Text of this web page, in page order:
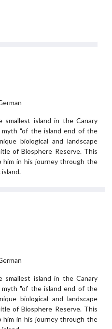
smallest island in the Canary
"of the island end of the
biological and landscape
of Biosphere Reserve. This
him in his journey through the
smallest island in the Canary
"of the island end of the
biological and landscape
of Biosphere Reserve. This
him in his journey through the